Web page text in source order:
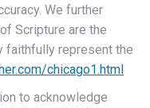
We further
Scripture are the
faithfully represent the
chicago1.html
to acknowledge